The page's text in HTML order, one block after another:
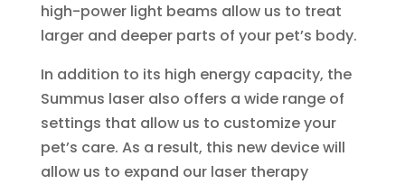
high-power light beams allow us to treat
larger and deeper parts of your pet’s body.
In addition to its high energy capacity, the
Summus laser also offers a wide range of
settings that allow us to customize your
pet’s care. As a result, this new device will
allow us to expand our laser therapy